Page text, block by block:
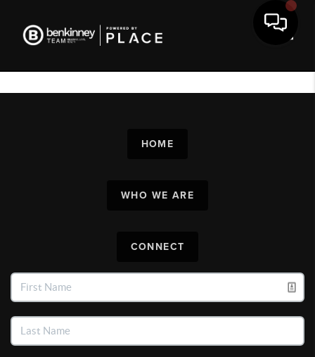
HOME
WHO WE ARE
CONNECT